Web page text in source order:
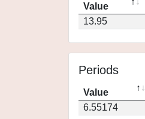
Value
13.95
Periods
Value
6.55174